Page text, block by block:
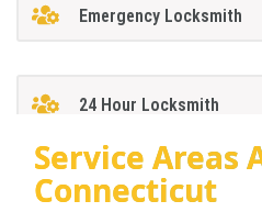
Emergency Locksmith
24 Hour Locksmith
Service Areas
Connecticut